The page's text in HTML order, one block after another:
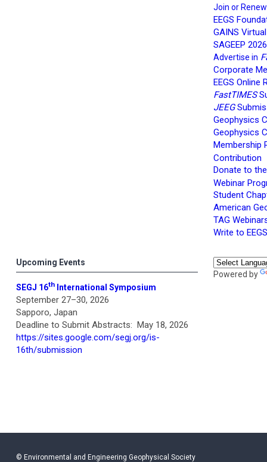
Join or
EEGS
GAINS
SAGEEP 2026
Advertise in
Corporate
EEGS Online
FastTIMES
JEEG
Geophysics
Geophysics
Membership
Contribution
Donate to
Webinar
Student
American
TAG
Write to
Upcoming Events
SEGJ 16thInternational Symposium
September 27–30, 2026
Sapporo, Japan
Deadline to Submit Abstracts: May 18, 2026
https://sites.google.com/segj.org/is-
16th/submission
Powered by
© Environmental and Engineering Geophysical Society